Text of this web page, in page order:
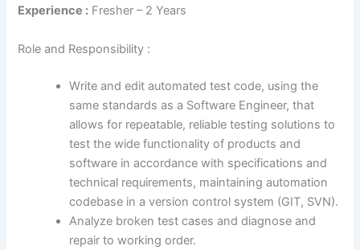
Experience : Fresher – 2 Years
Role and Responsibility :
Write and edit automated test code, using the
same standards as a Software Engineer, that
allows for repeatable, reliable testing solutions to
test the wide functionality of products and
software in accordance with specifications and
technical requirements, maintaining automation
codebase in a version control system (GIT, SVN).
Analyze broken test cases and diagnose and
repair to working order.